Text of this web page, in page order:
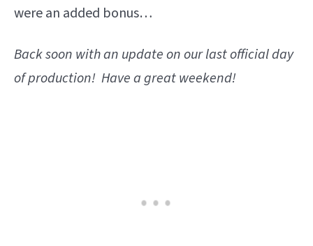
were an added bonus…
Back soon with an update on our last official day
of production! Have a great weekend!